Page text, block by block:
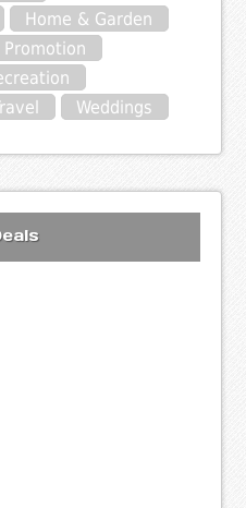
Home & Garden
Promotion
Weddings